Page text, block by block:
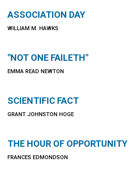
ASSOCIATION DAY
WILLIAM M. HAWKS
"NOT ONE FAILETH"
EMMA READ NEWTON
SCIENTIFIC FACT
GRANT JOHNSTON HOGE
THE HOUR OF OPPORTUNITY
FRANCES EDMONDSON